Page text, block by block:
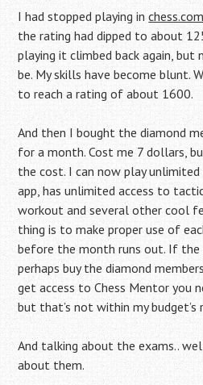
I had stopped playing inchess.com
the rating had dipped to about
playing it climbed back again, but
be. My skills have become blunt.
to reach a rating of about 1600.
And then I bought the diamond
for a month. Cost me 7 dollars,
the cost. I can now play
app, has unlimited access to
workout and several other cool
thing is to make proper use of
before the month runs out. If
perhaps buy the diamond
get access to Chess Mentor you
but that’s not within my budget’s
And talking about the exams..
about them.